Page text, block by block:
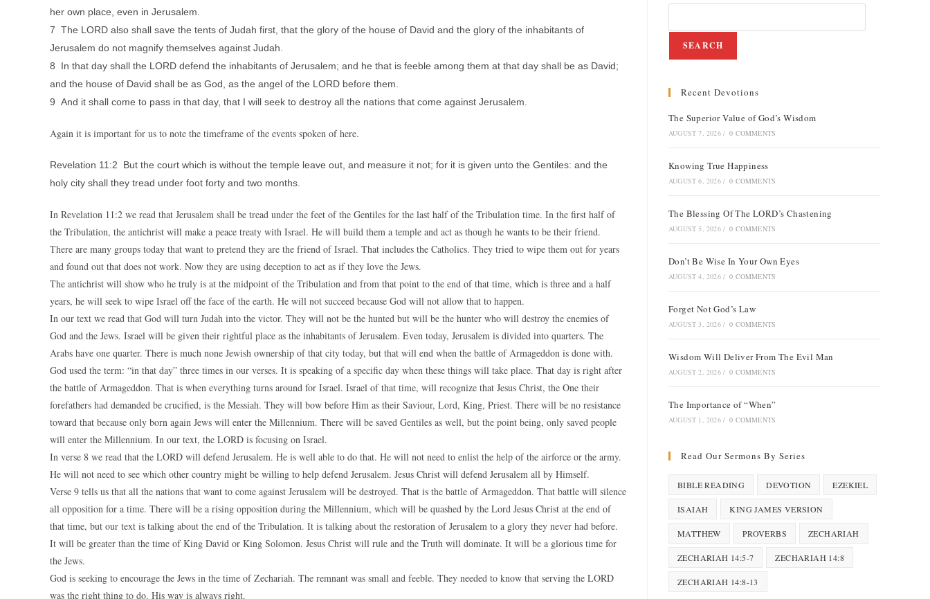
her own place, even in Jerusalem.
7 The LORD also shall save the tents of Judah first, that the glory of the house of David and the glory of the inhabitants of
Jerusalem do not magnify themselves against Judah.
8 In that day shall the LORD defend the inhabitants of Jerusalem; and he that is feeble among them at that day shall be as David;
and the house of David shall be as God, as the angel of the LORD before them.
9 And it shall come to pass in that day, that I will seek to destroy all the nations that come against Jerusalem.
Again it is important for us to note the timeframe of the events spoken of here.
Revelation 11:2 But the court which is without the temple leave out, and measure it not; for it is given unto the Gentiles: and the
holy city shall they tread under foot forty and two months.
In Revelation 11:2 we read that Jerusalem shall be tread under the feet of the Gentiles for the last half of the Tribulation time. In the first half of
the Tribulation, the antichrist will make a peace treaty with Israel. He will build them a temple and act as though he wants to be their friend.
There are many groups today that want to pretend they are the friend of Israel. That includes the Catholics. They tried to wipe them out for years
and found out that does not work. Now they are using deception to act as if they love the Jews.
The antichrist will show who he truly is at the midpoint of the Tribulation and from that point to the end of that time, which is three and a half
years, he will seek to wipe Israel off the face of the earth. He will not succeed because God will not allow that to happen.
In our text we read that God will turn Judah into the victor. They will not be the hunted but will be the hunter who will destroy the enemies of
God and the Jews. Israel will be given their rightful place as the inhabitants of Jerusalem. Even today, Jerusalem is divided into quarters. The
Arabs have one quarter. There is much none Jewish ownership of that city today, but that will end when the battle of Armageddon is done with.
God used the term: “in that day” three times in our verses. It is speaking of a specific day when these things will take place. That day is right after
the battle of Armageddon. That is when everything turns around for Israel. Israel of that time, will recognize that Jesus Christ, the One their
forefathers had demanded be crucified, is the Messiah. They will bow before Him as their Saviour, Lord, King, Priest. There will be no resistance
toward that because only born again Jews will enter the Millennium. There will be saved Gentiles as well, but the point being, only saved people
will enter the Millennium. In our text, the LORD is focusing on Israel.
In verse 8 we read that the LORD will defend Jerusalem. He is well able to do that. He will not need to enlist the help of the airforce or the army.
He will not need to see which other country might be willing to help defend Jerusalem. Jesus Christ will defend Jerusalem all by Himself.
Verse 9 tells us that all the nations that want to come against Jerusalem will be destroyed. That is the battle of Armageddon. That battle will silence
all opposition for a time. There will be a rising opposition during the Millennium, which will be quashed by the Lord Jesus Christ at the end of
that time, but our text is talking about the end of the Tribulation. It is talking about the restoration of Jerusalem to a glory they never had before.
It will be greater than the time of King David or King Solomon. Jesus Christ will rule and the Truth will dominate. It will be a glorious time for
the Jews.
God is seeking to encourage the Jews in the time of Zechariah. The remnant was small and feeble. They needed to know that serving the LORD
was the right thing to do. His way is always right.
SEARCH
Recent Devotions
The Superior Value of God’s Wisdom
AUGUST 7, 2026 / 0 COMMENTS
Knowing True Happiness
AUGUST 6, 2026 / 0 COMMENTS
The Blessing Of The LORD’s Chastening
AUGUST 5, 2026 / 0 COMMENTS
Don’t Be Wise In Your Own Eyes
AUGUST 4, 2026 / 0 COMMENTS
Forget Not God’s Law
AUGUST 3, 2026 / 0 COMMENTS
Wisdom Will Deliver From The Evil Man
AUGUST 2, 2026 / 0 COMMENTS
The Importance of “When”
AUGUST 1, 2026 / 0 COMMENTS
Read Our Sermons By Series
BIBLE READING DEVOTION EZEKIEL
ISAIAH KING JAMES VERSION
MATTHEW PROVERBS ZECHARIAH
ZECHARIAH 14:5-7 ZECHARIAH 14:8
ZECHARIAH 14:8-13